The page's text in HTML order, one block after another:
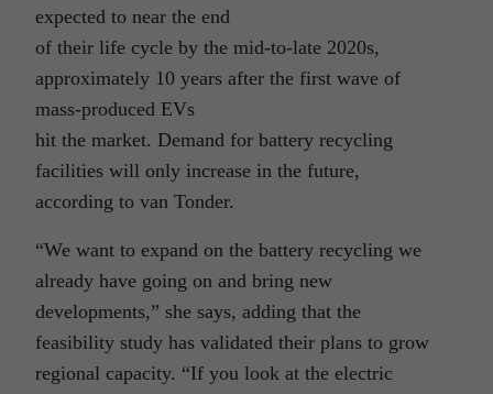
expected to near the end
of their life cycle by the mid-to-late 2020s,
approximately 10 years after the first wave of
mass-produced EVs
hit the market. Demand for battery recycling
facilities will only increase in the future,
according to van Tonder.
“We want to expand on the battery recycling we
already have going on and bring new
developments,” she says, adding that the
feasibility study has validated their plans to grow
regional capacity. “If you look at the electric